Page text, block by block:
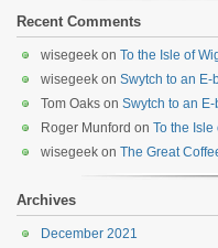
Recent Comments
wisegeek on To the Isle of
wisegeek on Swytch to an E-
Tom Oaks on Swytch to an E-
Roger Munford on To the
wisegeek on The Great
Archives
December 2021